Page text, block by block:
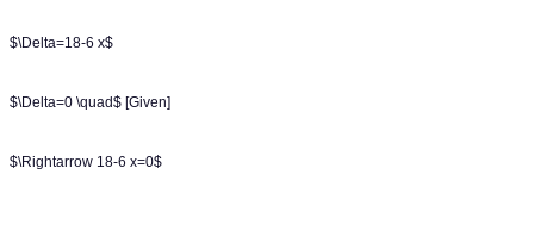
$\Delta=18-6 x$
$\Delta=0 \quad$ [Given]
$\Rightarrow 18-6 x=0$